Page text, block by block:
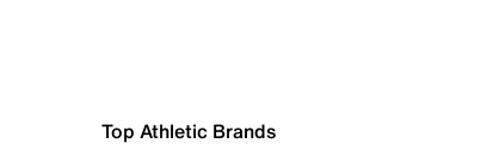
Top Athletic Brands